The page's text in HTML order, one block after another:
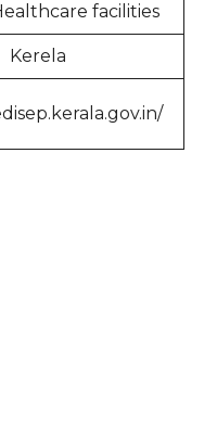
facilities
Kerela